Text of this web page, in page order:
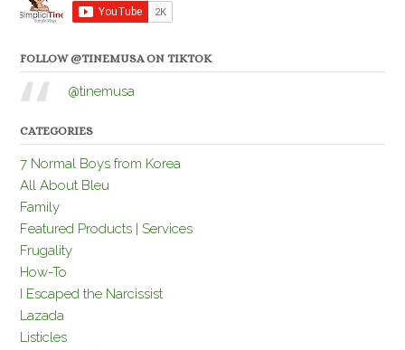
FOLLOW @TINEMUSA ON TIKTOK
@tinemusa
CATEGORIES
7 Normal Boys from Korea
All About Bleu
Family
Featured Products | Services
Frugality
How-To
I Escaped the Narcissist
Lazada
Listicles